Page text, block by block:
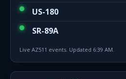
US-180
SR-89A
Live AZ511 events. Updated 6:39 AM.